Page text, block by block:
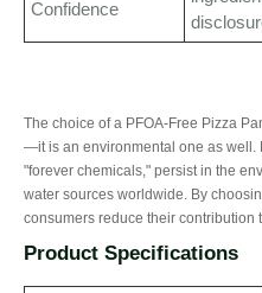
Confidence
The choice of a PFOA-Free Pizza
—it is an environmental one as well.
"forever chemicals," persist in the
water sources worldwide. By
consumers reduce their
Product Specifications